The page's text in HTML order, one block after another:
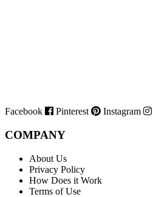
Facebook Pinterest Instagram
COMPANY
About Us
Privacy Policy
How Does it Work
Terms of Use